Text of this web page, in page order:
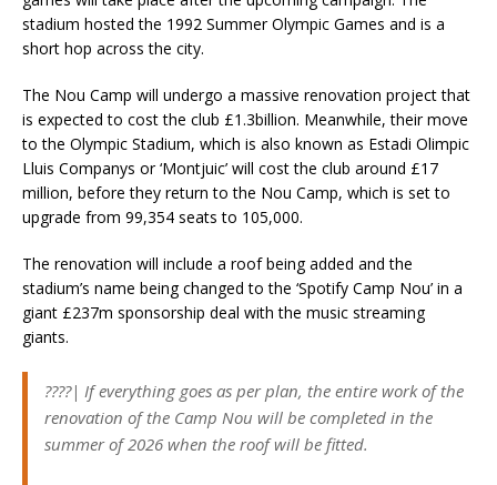
stadium hosted the 1992 Summer Olympic Games and is a
short hop across the city.
The Nou Camp will undergo a massive renovation project that
is expected to cost the club £1.3billion. Meanwhile, their move
to the Olympic Stadium, which is also known as Estadi Olimpic
Lluis Companys or ‘Montjuic’ will cost the club around £17
million, before they return to the Nou Camp, which is set to
upgrade from 99,354 seats to 105,000.
The renovation will include a roof being added and the
stadium’s name being changed to the ‘Spotify Camp Nou’ in a
giant £237m sponsorship deal with the music streaming
giants.
????| If everything goes as per plan, the entire work of the
renovation of the Camp Nou will be completed in the
summer of 2026 when the roof will be fitted.